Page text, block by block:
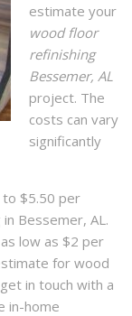
estimate your
wood floor
refinishing
Bessemer, AL
project. The
costs can vary
significantly
to $5.50 per
Bessemer, AL.
low as $2 per
for wood
in touch with a
in-home